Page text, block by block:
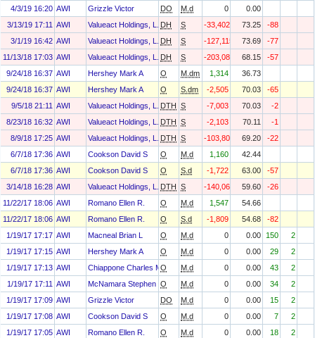
4/3/19 16:20 AWI Grizzle Victor DO M.d 0
0.00
3/13/19 17:11 AWI Valueact Holdings, L.P.DH S -33,402 73.25
-88
3/1/19 16:42 AWI Valueact Holdings, L.P.DH S -127,115 73.69
-77
11/13/18 17:03 AWI Valueact Holdings, L.P.DH S -203,087 68.15
-57
9/24/18 16:37 AWI Hershey Mark A O M.dm 1,314
36.73
9/24/18 16:37 AWI Hershey Mark A O S.dm -2,505 70.03
-65
9/5/18 21:11 AWI Valueact Holdings, L.P.DTH S -7,003 70.03
-2
8/23/18 16:32 AWI Valueact Holdings, L.P.DTH S -2,103 70.11
-1
8/9/18 17:25 AWI Valueact Holdings, L.P.DTH S -103,800 69.20
-22
6/7/18 17:36 AWI Cookson David S O M.d 1,160
42.44
6/7/18 17:36 AWI Cookson David S O S.d -1,722 63.00
-57
3/14/18 16:28 AWI Valueact Holdings, L.P.DTH S -140,060 59.60
-26
11/22/17 18:06 AWI Romano Ellen R. O M.d 1,547
54.66
11/22/17 18:06 AWI Romano Ellen R. O S.d -1,809 54.68
-82
1/19/17 17:17 AWI Macneal Brian L O M.d 0 0.00 150
2
1/19/17 17:15 AWI Hershey Mark A O M.d 0 0.00 29
2
1/19/17 17:13 AWI Chiappone Charles MO M.d 0 0.00 43
2
1/19/17 17:11 AWI McNamara Stephen FO M.d 0 0.00 34
2
1/19/17 17:09 AWI Grizzle Victor DO M.d 0 0.00 15
2
1/19/17 17:08 AWI Cookson David S O M.d 0 0.00 7
2
1/19/17 17:05 AWI Romano Ellen R. O M.d 0 0.00 18
2